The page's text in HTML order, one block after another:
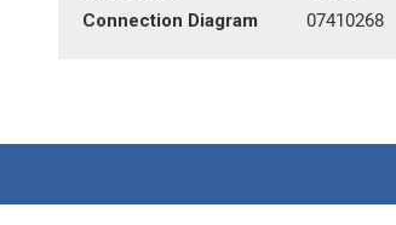
Connection Diagram
07410268